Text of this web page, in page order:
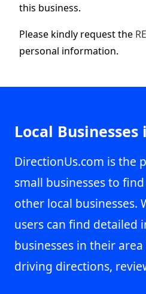
this business.
Please kindly request the
personal information.
Local Businesses
DirectionUs.com is the
small businesses to
other local businesses.
users can find detailed
businesses in their
driving directions,